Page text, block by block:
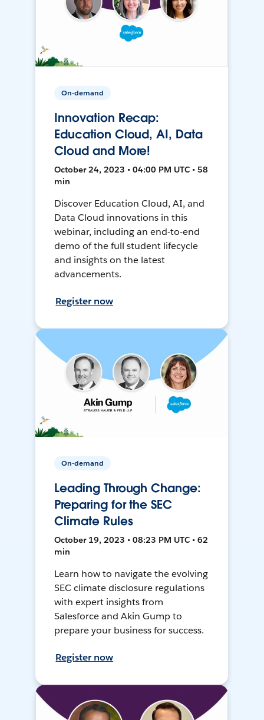
On-demand
Innovation Recap:
Education Cloud, AI, Data
Cloud and More!
October 24, 2023 • 04:00 PM UTC • 58
min
Discover Education Cloud, AI, and
Data Cloud innovations in this
webinar, including an end-to-end
demo of the full student lifecycle
and insights on the latest
advancements.
Register now
On-demand
Leading Through Change:
Preparing for the SEC
Climate Rules
October 19, 2023 • 08:23 PM UTC • 62
min
Learn how to navigate the evolving
SEC climate disclosure regulations
with expert insights from
Salesforce and Akin Gump to
prepare your business for success.
Register now